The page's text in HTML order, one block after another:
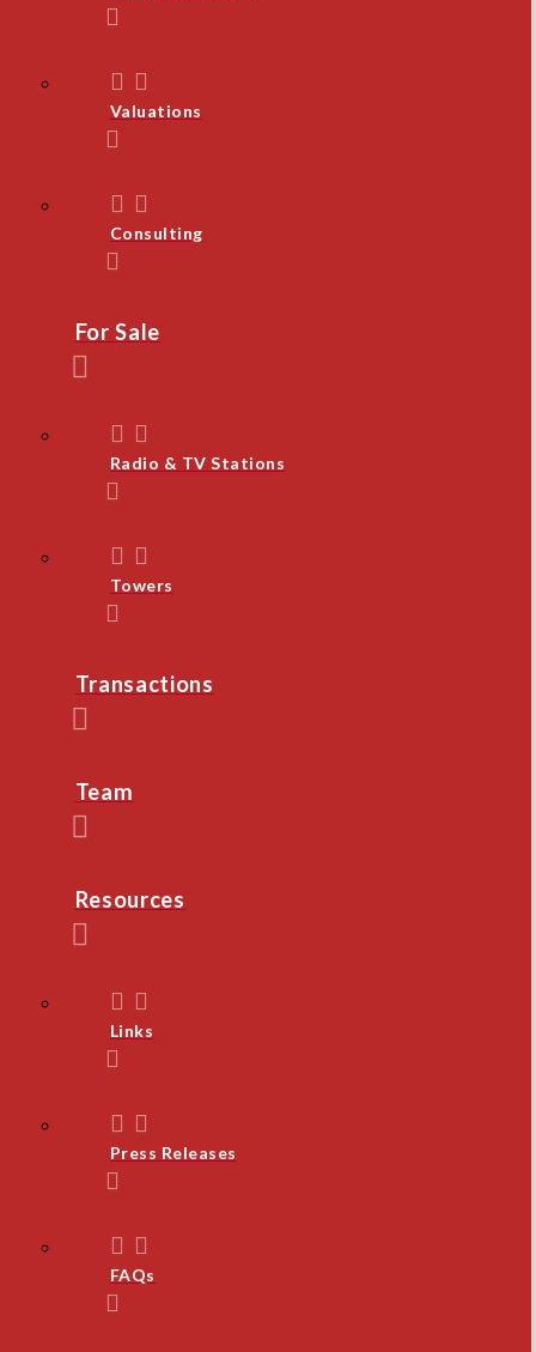
Valuations
Consulting
For Sale
Radio & TV Stations
Towers
Transactions
Team
Resources
Links
Press Releases
FAQs